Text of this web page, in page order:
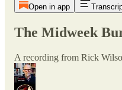
Open in app
The Midweek
A recording from Rick